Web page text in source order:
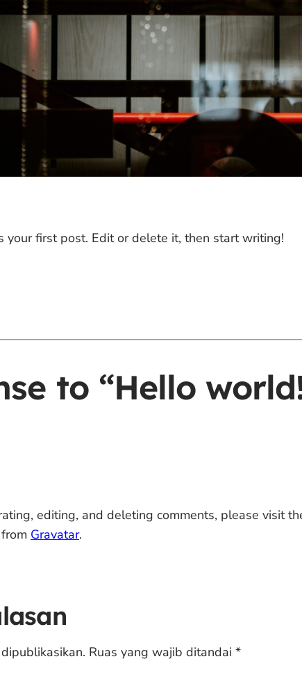
your first post. Edit or delete it, then start writing!
to “Hello
editing, and deleting comments, please visit
Gravatar.
Ruas yang wajib ditandai *